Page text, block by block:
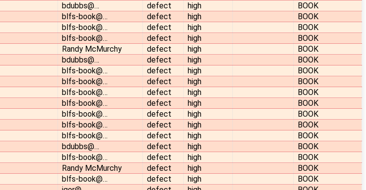
bdubbs@… defect high
BOOK
blfs-book@… defect high
BOOK
blfs-book@… defect high
BOOK
blfs-book@… defect high
BOOK
Randy McMurchy defect high
BOOK
bdubbs@… defect high
BOOK
blfs-book@… defect high
BOOK
blfs-book@… defect high
BOOK
blfs-book@… defect high
BOOK
blfs-book@… defect high
BOOK
blfs-book@… defect high
BOOK
blfs-book@… defect high
BOOK
blfs-book@… defect high
BOOK
bdubbs@… defect high
BOOK
blfs-book@… defect high
BOOK
Randy McMurchy defect high
BOOK
blfs-book@… defect high
BOOK